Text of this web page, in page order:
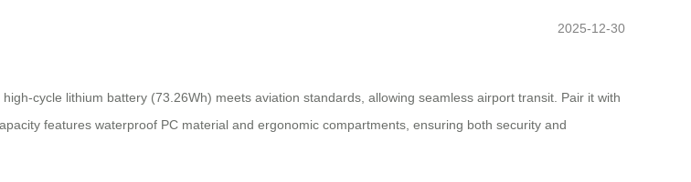
2025-12-30
cycle lithium battery (73.26Wh) meets aviation standards, allowing seamless airport transit. Pair it with
features waterproof PC material and ergonomic compartments, ensuring both security and